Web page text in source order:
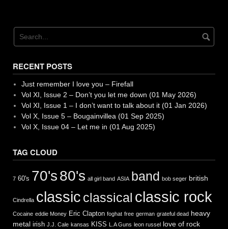
RECENT POSTS
Just remember I love you – Firefall
Vol XI, Issue 2 – Don’t you let me down (01 May 2026)
Vol XI, Issue 1 – I don’t want to talk about it (01 Jan 2026)
Vol X, Issue 5 – Bougainvillea (01 Sep 2025)
Vol X, Issue 04 – Let me in (01 Aug 2025)
TAG CLOUD
7 60's 70's80's all girl band ASIA band bob seger british
Cindrella classic classical classic rock
Cocaine eddie Money Eric Clapton foghat free german grateful dead heavy
metal irish J.J. Cale kansas KISS L.A Guns leon russel love of rock